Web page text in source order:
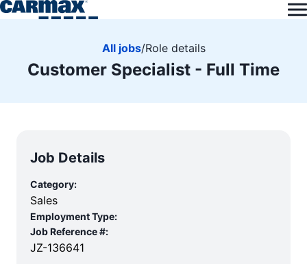
All jobs/Role details
Customer Specialist - Full Time
Job Details
Category:
Sales
Employment Type:
Job Reference #:
JZ-136641